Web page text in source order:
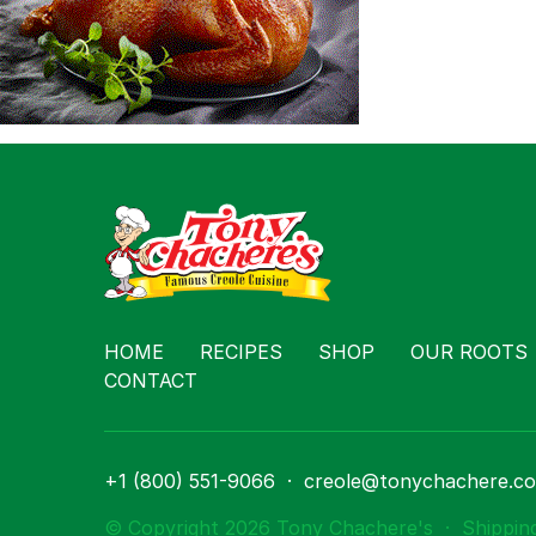
HOME RECIPES SHOP OUR ROOTS
CONTACT
+1 (800) 551-9066 ·
© Copyright 2026 Tony Chachere's ·